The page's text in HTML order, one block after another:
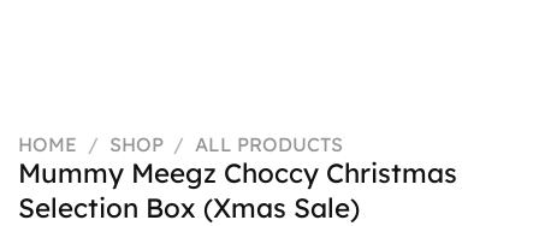
HOME / SHOP / ALL PRODUCTS
Mummy Meegz Choccy Christmas
Selection Box (Xmas Sale)